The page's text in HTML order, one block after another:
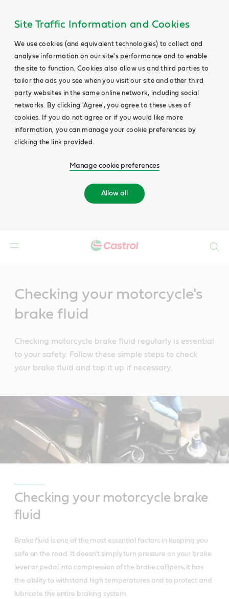
Site Traffic Information and Cookies
We use cookies (and equivalent technologies) to collect and
analyse information on our site's performance and to enable
the site to function. Cookies also allow us and third parties to
tailor the ads you see when you visit our site and other third
party websites in the same online network, including social
networks. By clicking 'Agree', you agree to these uses of
cookies. If you do not agree or if you would like more
information, you can manage your cookie preferences by
clicking the link provided.
Manage cookie preferences
Allow all
Checking your motorcycle's
brake fluid
Checking motorcycle brake fluid regularly is essential
to your safety. Follow these simple steps to check
your brake fluid and top it up if necessary.
Checking your motorcycle brake
fluid
Brake fluid is one of the most essential factors in keeping you
safe on the road. It doesn't simply turn pressure on your brake
lever or pedal into compression of the brake callipers, it has
the ability to withstand high temperatures and to protect and
lubricate the entire braking system.